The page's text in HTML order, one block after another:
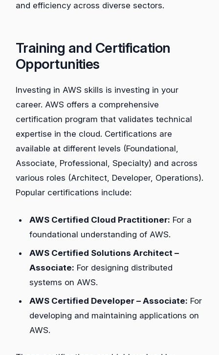
and efficiency across diverse sectors.
Training and Certification
Opportunities
Investing in AWS skills is investing in your
career. AWS offers a comprehensive
certification program that validates technical
expertise in the cloud. Certifications are
available at different levels (Foundational,
Associate, Professional, Specialty) and across
various roles (Architect, Developer, Operations).
Popular certifications include:
AWS Certified Cloud Practitioner: For a
foundational understanding of AWS.
AWS Certified Solutions Architect –
Associate: For designing distributed
systems on AWS.
AWS Certified Developer – Associate: For
developing and maintaining applications on
AWS.